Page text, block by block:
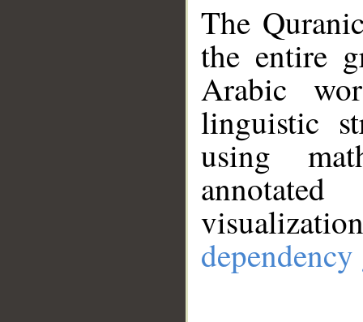
The
the entire
Arabic
linguistic
using